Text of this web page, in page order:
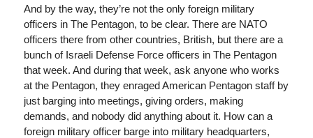
And by the way, they’re not the only foreign military
officers in The Pentagon, to be clear. There are NATO
officers there from other countries, British, but there are a
bunch of Israeli Defense Force officers in The Pentagon
that week. And during that week, ask anyone who works
at the Pentagon, they enraged American Pentagon staff by
just barging into meetings, giving orders, making
demands, and nobody did anything about it. How can a
foreign military officer barge into military headquarters,